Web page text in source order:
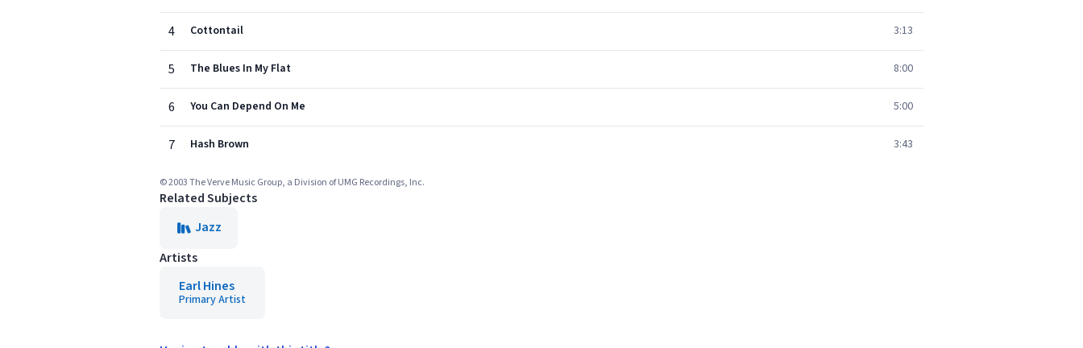
4 Cottontail 3:13
5 The Blues In My Flat 8:00
6 You Can Depend On Me 5:00
7 Hash Brown 3:43
© 2003 The Verve Music Group, a Division of UMG Recordings, Inc.
Related Subjects
Jazz
Artists
Earl Hines
Primary Artist